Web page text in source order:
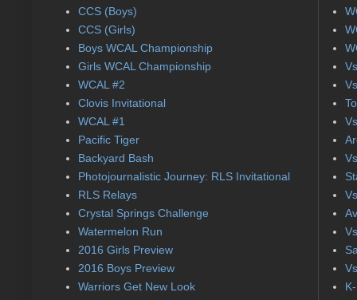
CCS (Boys)
CCS (Girls)
Boys WCAL Championship
Girls WCAL Championship
WCAL #2
Clovis Invitational
WCAL #1
Pacific Tiger
Backyard Bash
Photojournalistic Journey: RLS Invitational
RLS Relays
Crystal Springs Challenge
Watermelon Run
2016 Girls Preview
2016 Boys Preview
Warriors Get New Look